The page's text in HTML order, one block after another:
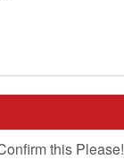
this Please!